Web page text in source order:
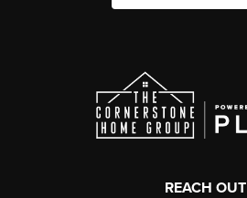
REACH OUT